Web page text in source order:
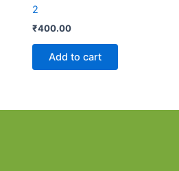
2
₹400.00
Add to cart